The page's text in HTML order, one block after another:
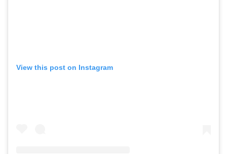
View this post on Instagram